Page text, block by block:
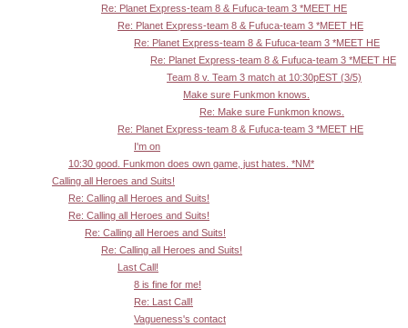
Re: Planet Express-team 8 & Fufuca-team 3 *MEET HE
Re: Planet Express-team 8 & Fufuca-team 3 *MEET HE
Re: Planet Express-team 8 & Fufuca-team 3 *MEET HE
Re: Planet Express-team 8 & Fufuca-team 3 *MEET HE
Team 8 v. Team 3 match at 10:30pEST (3/5)
Make sure Funkmon knows.
Re: Make sure Funkmon knows.
Re: Planet Express-team 8 & Fufuca-team 3 *MEET HE
I'm on
10:30 good. Funkmon does own game, just hates. *NM*
Calling all Heroes and Suits!
Re: Calling all Heroes and Suits!
Re: Calling all Heroes and Suits!
Re: Calling all Heroes and Suits!
Re: Calling all Heroes and Suits!
Last Call!
8 is fine for me!
Re: Last Call!
Vagueness's contact